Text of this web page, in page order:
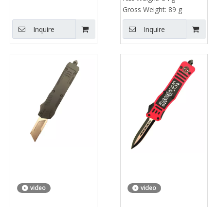
Inquire
Gross Weight: 89 g
Inquire
video video